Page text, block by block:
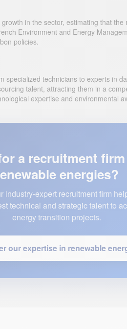
in the sector, estimating that
Environment and Energy
policies.
technicians to experts in
talent, attracting them in a
expertise and environmental
a recruitment
energies?
industry-expert recruitment firm
technical and strategic talent to
energy transition projects.
our expertise in renewable